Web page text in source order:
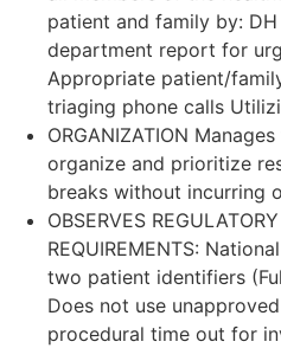
patient and family by:
department report for
Appropriate patient/
triaging phone calls
ORGANIZATION
organize and prioritize
breaks without incurring
OBSERVES
REQUIREMENTS:
two patient identifiers
Does not use
procedural time out for